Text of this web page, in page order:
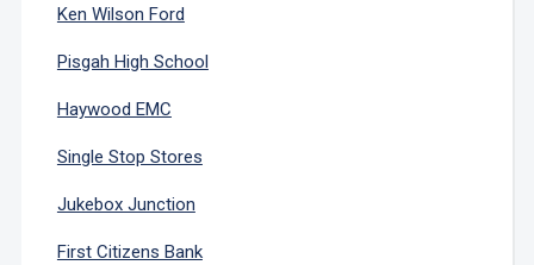
Ken Wilson Ford
Pisgah High School
Haywood EMC
Single Stop Stores
Jukebox Junction
First Citizens Bank